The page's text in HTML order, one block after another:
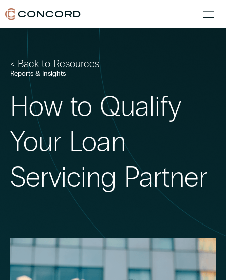
< Back to Resources
Reports & Insights
How to Qualify
Your Loan
Servicing Partner